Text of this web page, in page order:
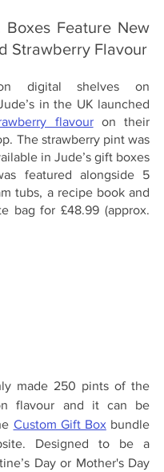
Boxes Feature New
Strawberry Flavour
digital shelves on
in the UK launched
flavour on their
The strawberry pint was
in Jude’s gift boxes
featured alongside 5
tubs, a recipe book and
bag for £48.99 (approx.
made 250 pints of the
flavour and it can be
Custom Gift Box bundle
Designed to be a
Day or Mother's Day